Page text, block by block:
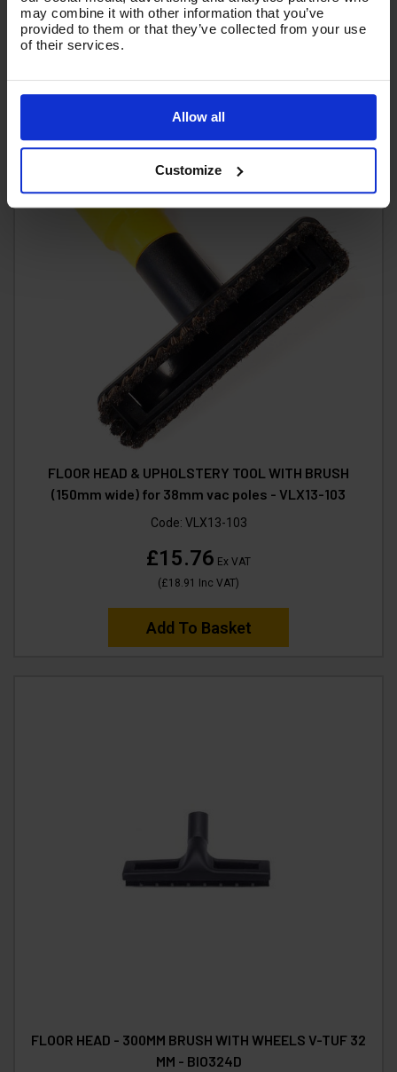
may combine it with other information that you’ve
provided to them or that they’ve collected from your use
of their services.
Allow all
Customize
(£7.00Inc VAT)
FLOOR HEAD & UPHOLSTERY TOOL WITH BRUSH
(150mm wide) for 38mm vac poles - VLX13-103
Code: VLX13-103
£15.76 Ex VAT
(£18.91 Inc VAT)
Add To Basket
FLOOR HEAD - 300MM BRUSH WITH WHEELS V-TUF 32
MM - BIO324D